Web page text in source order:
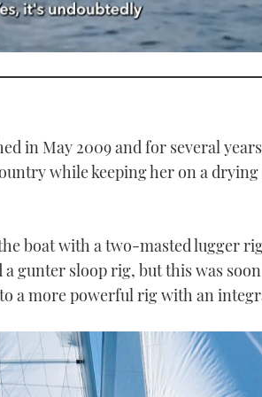
in May 2009 and for several
while keeping her on a
boat with a two-masted lugger
gunter sloop rig, but this was
a more powerful rig with an